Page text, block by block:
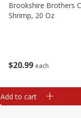
$20 99 each
Brookshire Brothers
Shrimp, 20 Oz
Add to cart